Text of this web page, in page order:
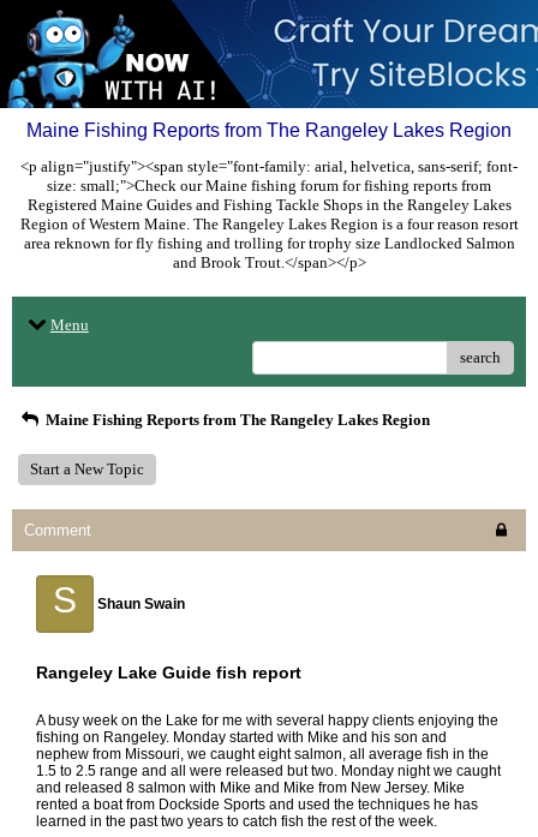
Maine Fishing Reports from The Rangeley Lakes Region
<p align="justify"><span style="font-family: arial, helvetica, sans-serif; font-
size: small;">Check our Maine fishing forum for fishing reports from
Registered Maine Guides and Fishing Tackle Shops in the Rangeley Lakes
Region of Western Maine. The Rangeley Lakes Region is a four reason resort
area reknown for fly fishing and trolling for trophy size Landlocked Salmon
and Brook Trout.</span></p>
Menu
search
Maine Fishing Reports from The Rangeley Lakes Region
Start a New Topic
Comment
S Shaun Swain
Rangeley Lake Guide fish report
A busy week on the Lake for me with several happy clients enjoying the
fishing on Rangeley. Monday started with Mike and his son and
nephew from Missouri, we caught eight salmon, all average fish in the
1.5 to 2.5 range and all were released but two. Monday night we caught
and released 8 salmon with Mike and Mike from New Jersey. Mike
rented a boat from Dockside Sports and used the techniques he has
learned in the past two years to catch fish the rest of the week.